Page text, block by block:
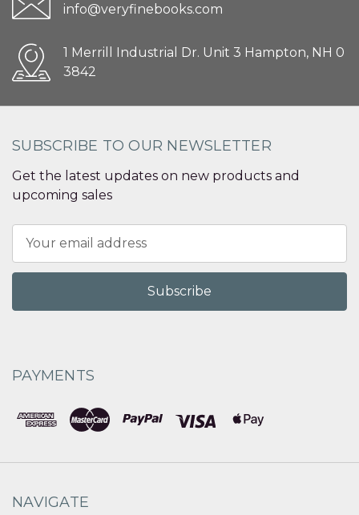
info@veryfinebooks.com
1 Merrill Industrial Dr. Unit 3 Hampton, NH 0
3842
SUBSCRIBE TO OUR NEWSLETTER
Get the latest updates on new products and
upcoming sales
Address
PAYMENTS
NAVIGATE